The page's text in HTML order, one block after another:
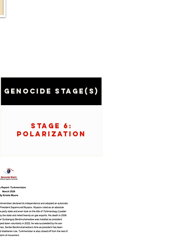
Genocide Stage(s)
Stage 6:
Polarization